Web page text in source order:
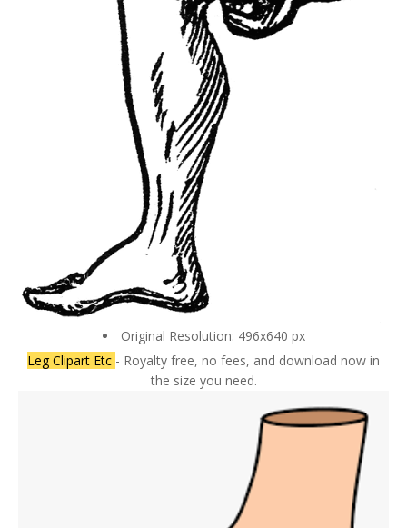
Original Resolution: 496x640 px
Leg Clipart Etc - Royalty free, no fees, and download now in
the size you need.